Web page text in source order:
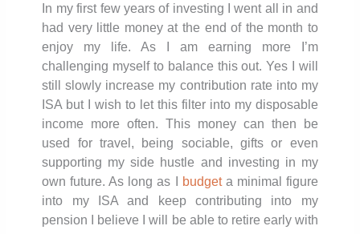
In my first few years of investing I went all in and
had very little money at the end of the month to
enjoy my life. As I am earning more I’m
challenging myself to balance this out. Yes I will
still slowly increase my contribution rate into my
ISA but I wish to let this filter into my disposable
income more often. This money can then be
used for travel, being sociable, gifts or even
supporting my side hustle and investing in my
own future. As long as I
budgeta minimal figure
into my ISA and keep contributing into my
pension I believe I will be able to retire early with